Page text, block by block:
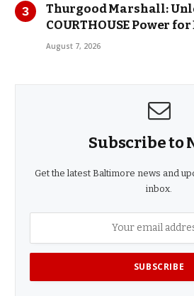
Thurgood Marshall:
COURTHOUSE Power
August 7, 2026
Subscribe to
Get the latest Baltimore news and
inbox.